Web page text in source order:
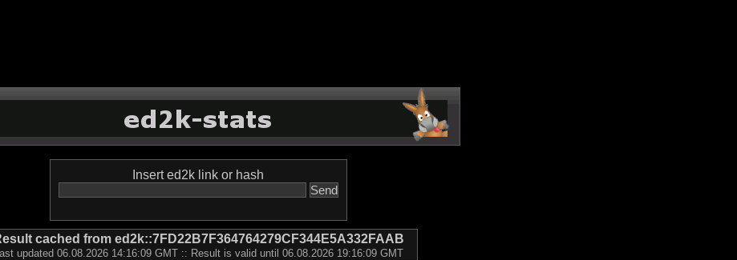
Insert ed2k link or hash
cached from ed2k::7FD22B7F364764279CF344E5A332FAAB
updated 06.08.2026 14:16:09 GMT :: Result is valid until 06.08.2026 19:16:09 GMT